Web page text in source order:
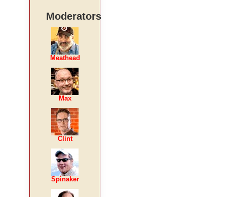
Moderators
Meathead
Max
Clint
Spinaker